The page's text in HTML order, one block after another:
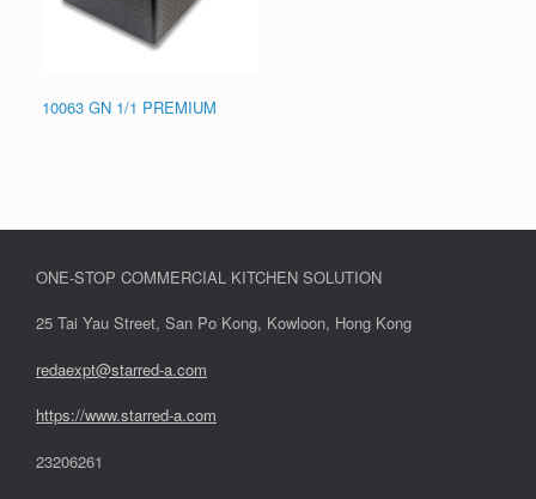
10063 GN 1/1 PREMIUM
ONE-STOP COMMERCIAL KITCHEN SOLUTION
25 Tai Yau Street, San Po Kong, Kowloon, Hong Kong
redaexpt@starred-a.com
https://www.starred-a.com
23206261